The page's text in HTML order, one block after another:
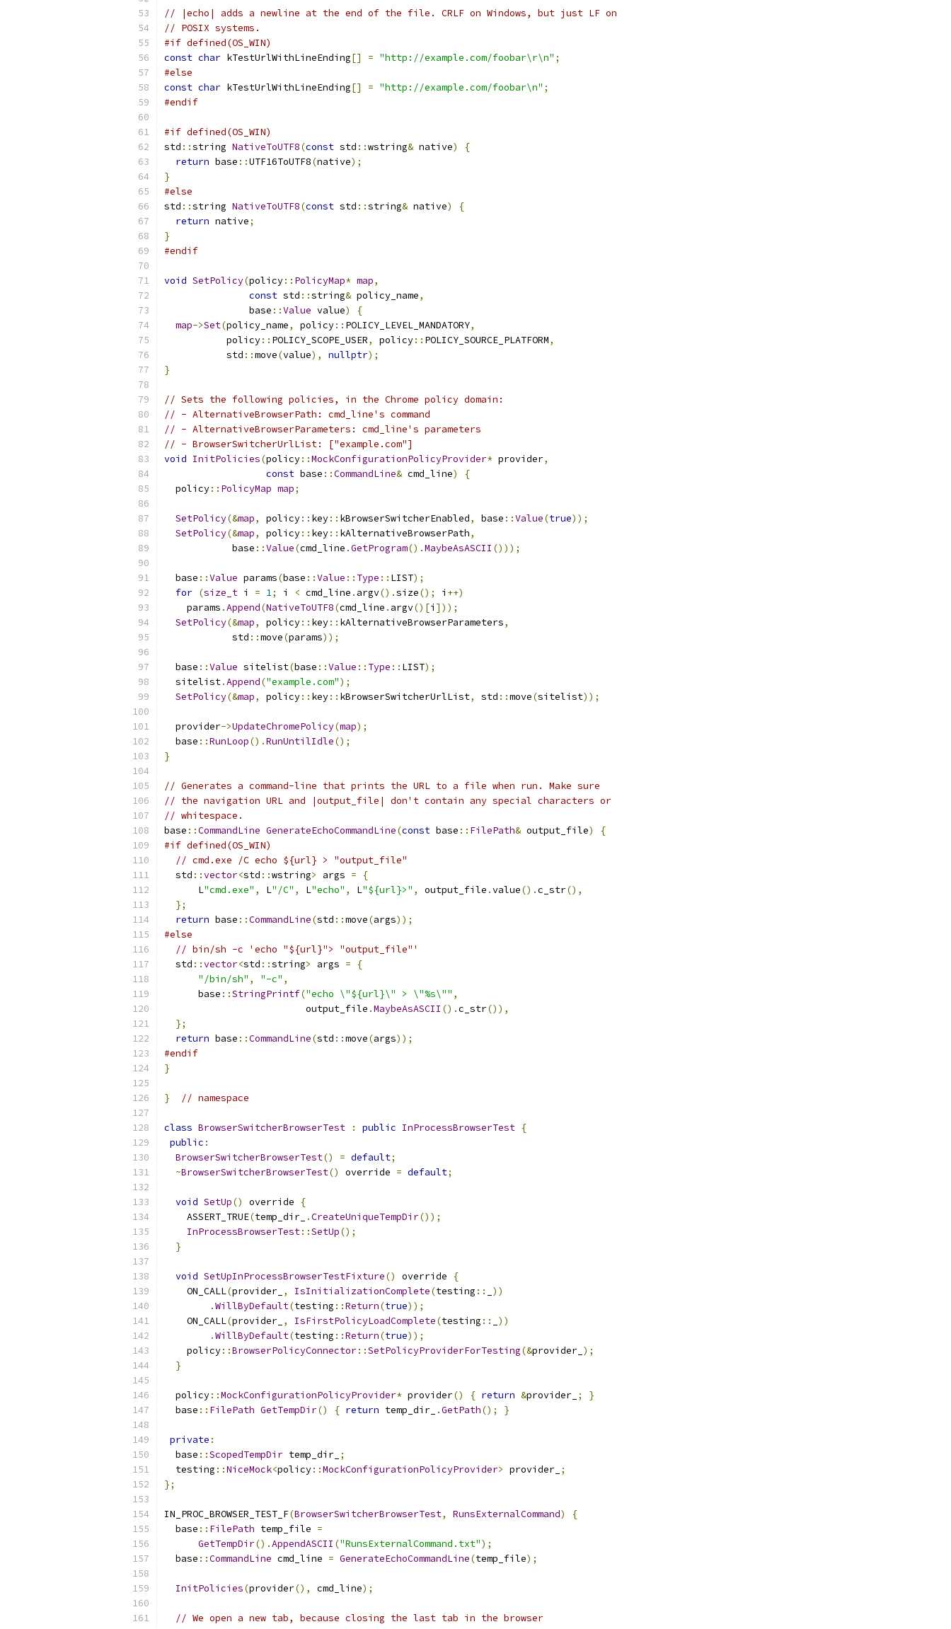
// |echo| adds a newline at the end of the file. CRLF on Windows, but just LF on
// POSIX systems.
#if defined(OS_WIN)
const char kTestUrlWithLineEnding[] = "http://example.com/foobar\r\n" ;
#else
const char kTestUrlWithLineEnding[] = "http://example.com/foobar\n" ;
#endif
#if defined(OS_WIN)
std ::string NativeToUTF8(const std ::wstring& native)
{
return base ::UTF16ToUTF8(native);
}
#else
std ::string NativeToUTF8(const std ::string& native)
{
return native;
}
#endif
void SetPolicy(policy:: PolicyMap* map,
const std ::string& policy_name,
               base
::Value value)
{
map->Set(policy_name, policy:: POLICY_LEVEL_MANDATORY,
           policy
:: POLICY_SCOPE_USER, policy:: POLICY_SOURCE_PLATFORM,
           std
::move(value), nullptr);
}
// Sets the following policies, in the Chrome policy domain:
// - AlternativeBrowserPath: cmd_line's command
// - AlternativeBrowserParameters: cmd_line's parameters
// - BrowserSwitcherUrlList: ["example.com"]
void InitPolicies(policy::MockConfigurationPolicyProvider* provider,
const base ::CommandLine& cmd_line)
{
  policy
:: PolicyMap map;
SetPolicy(&map, policy:: key:: kBrowserSwitcherEnabled, base ::Value(true));
SetPolicy(&map, policy:: key:: kAlternativeBrowserPath,
            base
::Value(cmd_line .GetProgram().MaybeAsASCII ()));
  base
::Value params(base ::Value :: Type :: LIST);
for (size_t i = 1; i < cmd_line . argv().size(); i ++)
    params
.Append(NativeToUTF8(cmd_line . argv()[i ]));
SetPolicy(&map, policy:: key:: kAlternativeBrowserParameters,
            std
::move(params));
  base
::Value sitelist(base ::Value :: Type :: LIST);
  sitelist
.Append("example.com");
SetPolicy(&map, policy:: key:: kBrowserSwitcherUrlList, std ::move(sitelist));
  provider
->UpdateChromePolicy(map);
  base
::RunLoop().RunUntilIdle();
}
// Generates a command-line that prints the URL to a file when run. Make sure
// the navigation URL and |output_file| don't contain any special characters or
// whitespace.
base ::CommandLine GenerateEchoCommandLine(const base :: FilePath& output_file)
{
#if defined(OS_WIN)
// cmd.exe /C echo ${url} > "output_file"
  std
::vector<std ::wstring> args =
{
      L
"cmd.exe" , L"/C" , L"echo" , L"${url}>" , output_file .value().c_str(),
};
return base ::CommandLine(std ::move(args));
#else
// bin/sh -c 'echo "${url}"> "output_file"'
  std
::vector<std ::string> args =
{
"/bin/sh" , "-c" ,
      base
::StringPrintf("echo \"${url}\" > \"%s\"" ,
                         output_file
.MaybeAsASCII ().c_str()),
};
return base ::CommandLine(std ::move(args));
#endif
}
} // namespace
class BrowserSwitcherBrowserTest : public InProcessBrowserTest {
public :
BrowserSwitcherBrowserTest() = default;
~BrowserSwitcherBrowserTest() override = default;
void SetUp() override
{
    ASSERT_TRUE
(temp_dir_ .CreateUniqueTempDir());
InProcessBrowserTest::SetUp();
}
void SetUpInProcessBrowserTestFixture() override
{
    ON_CALL
(provider_ , IsInitializationComplete(testing ::
))
.WillByDefault(testing ::Return(true));
    ON_CALL
(provider_ , IsFirstPolicyLoadComplete(testing ::
))
.WillByDefault(testing ::Return(true));
    policy
::BrowserPolicyConnector::SetPolicyProviderForTesting(&provider_ );
}
  policy
::MockConfigurationPolicyProvider* provider() { return &provider_ ;
}
  base
:: FilePath GetTempDir() { return temp_dir_ .GetPath(); }
private :
  base
::ScopedTempDir temp_dir_ ;
  testing
::NiceMock<policy::MockConfigurationPolicyProvider> provider_ ;
};
IN_PROC_BROWSER_TEST_F(BrowserSwitcherBrowserTest, RunsExternalCommand)
{
  base
:: FilePath temp_file =
GetTempDir().AppendASCII ("RunsExternalCommand.txt");
  base
::CommandLine cmd_line = GenerateEchoCommandLine(temp_file);
InitPolicies(provider(), cmd_line);
// We open a new tab, because closing the last tab in the browser